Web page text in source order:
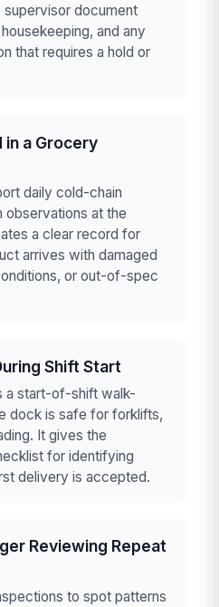
supervisor document
and any
that requires a hold or
in a Grocery
daily cold-chain
observations at the
a clear record for
arrives with damaged
or out-of-spec
Shift Start
a start-of-shift walk-
dock is safe for forklifts,
It gives the
for identifying
delivery is accepted.
Reviewing Repeat
to spot patterns